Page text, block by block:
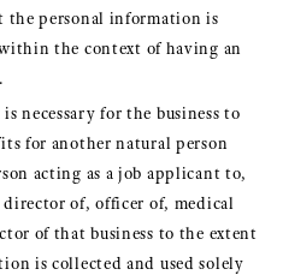
the personal information is
the context of having an
necessary for the business to
for another natural person
acting as a job applicant to,
director of, officer of, medical
of that business to the extent
is collected and used solely